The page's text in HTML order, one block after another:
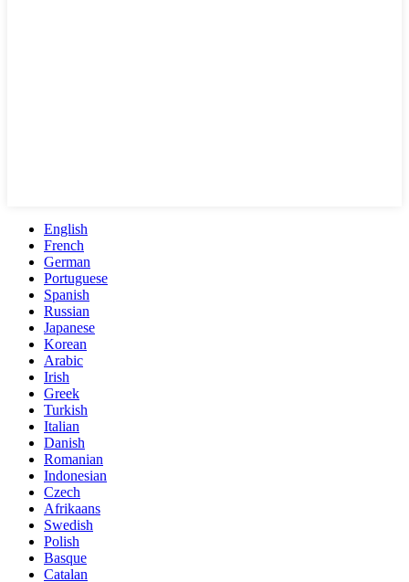
English
French
German
Portuguese
Spanish
Russian
Japanese
Korean
Arabic
Irish
Greek
Turkish
Italian
Danish
Romanian
Indonesian
Czech
Afrikaans
Swedish
Polish
Basque
Catalan